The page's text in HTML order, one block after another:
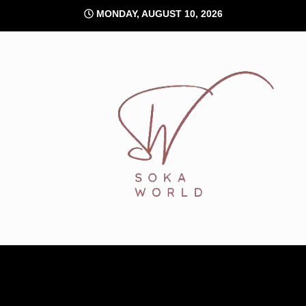
content
MONDAY, AUGUST 10, 2026